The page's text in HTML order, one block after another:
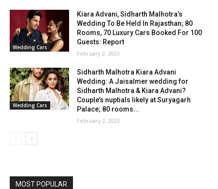
Wedding Cars
Kiara Advani, Sidharth Malhotra’s
Wedding To Be Held In Rajasthan; 80
Rooms, 70 Luxury Cars Booked For 100
Guests: Report
February 2, 2023
Wedding Cars
Sidharth Malhotra Kiara Advani
Wedding: A Jaisalmer wedding for
Sidharth Malhotra & Kiara Advani?
Couple’s nuptials likely at Suryagarh
Palace; 80 rooms...
February 2, 2023
MOST POPULAR